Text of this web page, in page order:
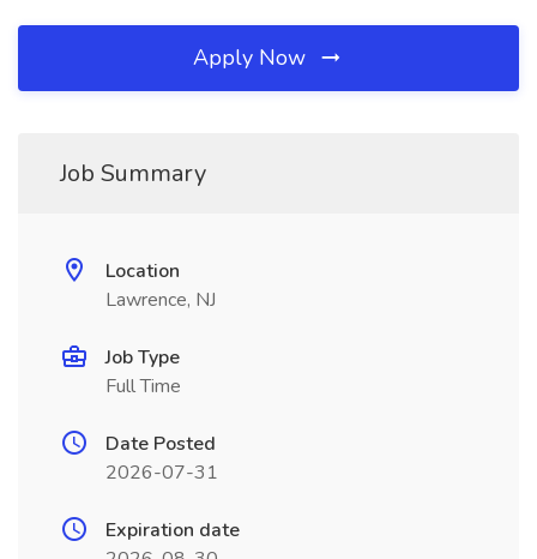
Apply Now
Job Summary
Location
Lawrence, NJ
Job Type
Full Time
Date Posted
2026-07-31
Expiration date